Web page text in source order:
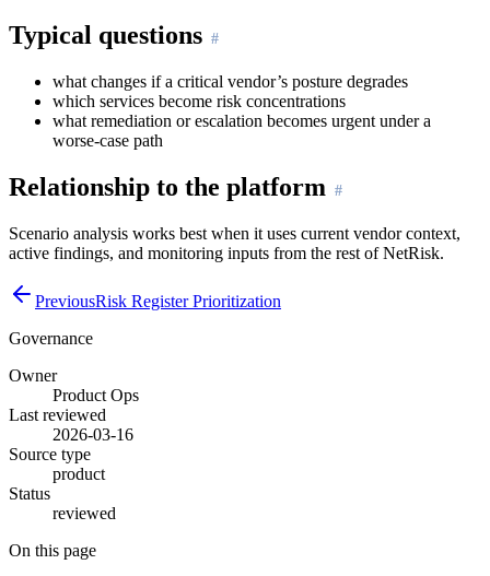
Typical questions
what changes if a critical vendor’s posture degrades
which services become risk concentrations
what remediation or escalation becomes urgent under a
worse-case path
Relationship to the platform
Scenario analysis works best when it uses current vendor context,
active findings, and monitoring inputs from the rest of NetRisk.
PreviousRisk Register Prioritization
Governance
Owner
Product Ops
Last reviewed
2026-03-16
Source type
product
Status
reviewed
On this page